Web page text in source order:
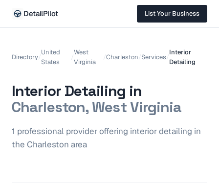
DetailPilot List Your Business
Directory/
United
States
/
West
Virginia
/Charleston/Services/
Interior
Detailing
Interior Detailing in
Charleston, West Virginia
1 professional provideroffering interior detailing in
the Charleston area